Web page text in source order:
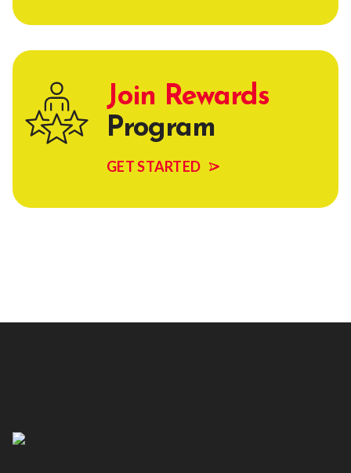
Join Rewards
Program
GET STARTED